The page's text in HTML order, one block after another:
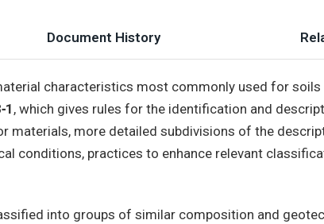
Document History
characteristics most commonly used for
, which gives rules for the identification and
materials, more detailed subdivisions of the
conditions, practices to enhance relevant
into groups of similar composition and